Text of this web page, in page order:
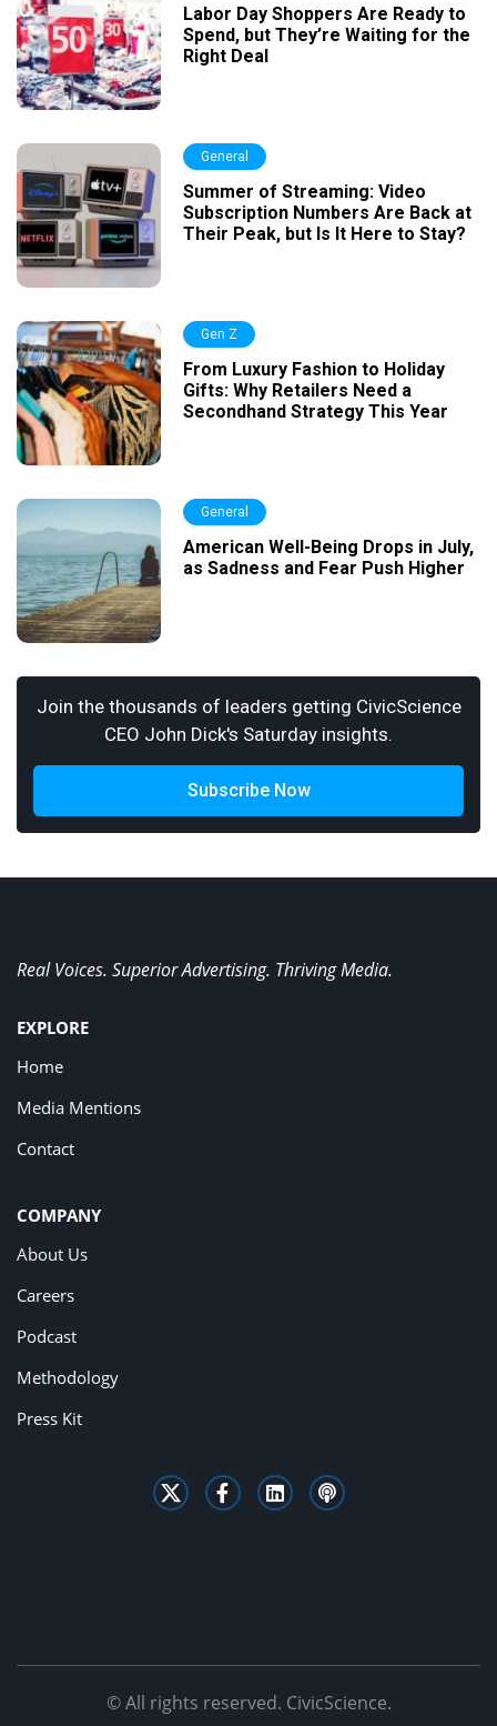
Labor Day Shoppers Are Ready to
Spend, but They’re Waiting for the
Right Deal
General
Summer of Streaming: Video
Subscription Numbers Are Back at
Their Peak, but Is It Here to Stay?
Gen Z
From Luxury Fashion to Holiday
Gifts: Why Retailers Need a
Secondhand Strategy This Year
General
American Well-Being Drops in July,
as Sadness and Fear Push Higher
Join the thousands of leaders getting CivicScience
CEO John Dick's Saturday insights.
Subscribe Now
Real Voices. Superior Advertising. Thriving Media.
EXPLORE
Home
Media Mentions
Contact
COMPANY
About Us
Careers
Podcast
Methodology
Press Kit
© All rights reserved. CivicScience.